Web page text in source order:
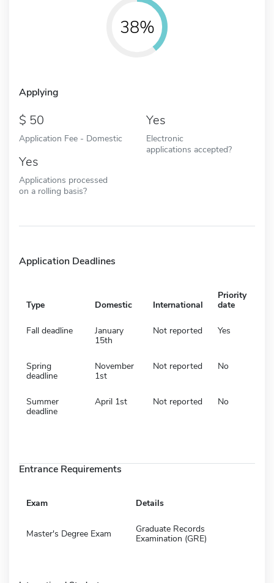
38%
Applying
50
Application Fee - Domestic
Yes
Electronic
applications accepted?
Yes
Applications processed
on a rolling basis?
Application Deadlines
Type Domestic International
Priority
date
Fall deadline
January
15th
Not reported Yes
Spring
deadline
November
1st
Not reported No
Summer
deadline
April 1st Not reported No
Entrance Requirements
Exam Details
Master's Degree Exam
Graduate Records
Examination (GRE)